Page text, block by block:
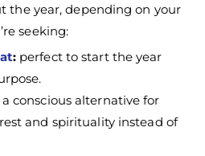
the year, depending on your
seeking:
:perfect to start the year
conscious alternative for
and spirituality instead of